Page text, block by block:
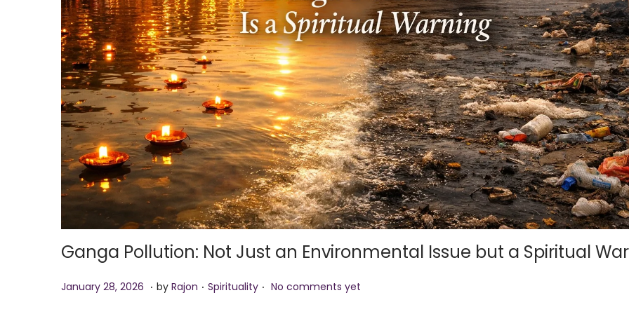
o
n
Ganga Pollution: Not Just an Environmental Issue but a Spiritual
P
January 28, 2026 J. by Rajon . P
Spirituality . No comments yet